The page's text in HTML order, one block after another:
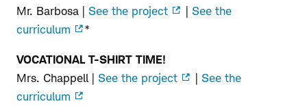
Mr. Barbosa | See the project | See the
curriculum
*
VOCATIONAL T-SHIRT TIME!
Mrs. Chappell | See the project | See the
curriculum